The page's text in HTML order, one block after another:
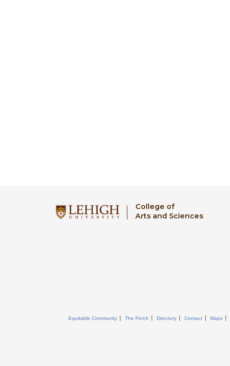
College of
Arts and Sciences
Equitable Community The Perch Directory Contact Maps